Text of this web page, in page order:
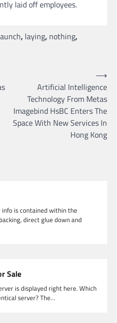
laid off employees.
, laying, nothing,
Artificial Intelligence
Technology From Metas
Imagebind HsBC Enters The
Space With New Services In
Hong Kong
⟶
is contained within the
direct glue down and
Sale
is displayed right here. Which
server? The…